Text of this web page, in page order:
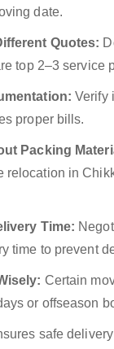
date.
Quotes:
top 2–3 service
Verify
proper bills.
Packing
relocation in
Time:
time to prevent
Certain
or offseason
safe